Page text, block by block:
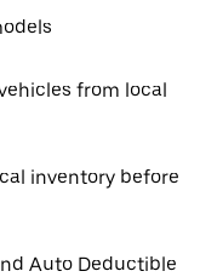
from local
inventory before
Auto Deductible